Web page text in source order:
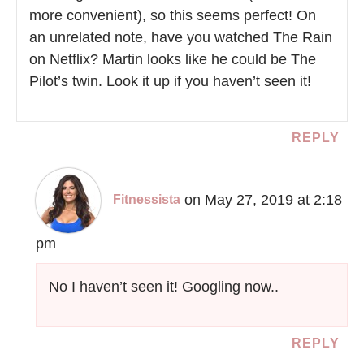
more convenient), so this seems perfect! On
an unrelated note, have you watched The Rain
on Netflix? Martin looks like he could be The
Pilot’s twin. Look it up if you haven’t seen it!
REPLY
Fitnessista on May 27, 2019 at 2:18
pm
No I haven’t seen it! Googling now..
REPLY